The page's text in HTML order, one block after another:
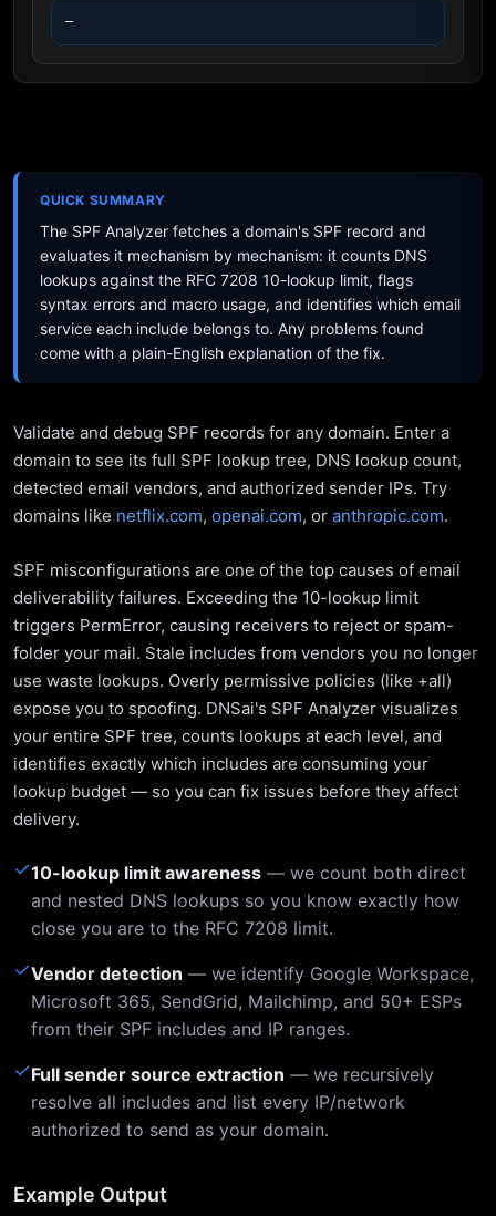
—
QUICK SUMMARY
The SPF Analyzer fetches a domain's SPF record and
evaluates it mechanism by mechanism: it counts DNS
lookups against the RFC 7208 10-lookup limit, flags
syntax errors and macro usage, and identifies which email
service each include belongs to. Any problems found
come with a plain-English explanation of the fix.
Validate and debug SPF records for any domain. Enter a
domain to see its full SPF lookup tree, DNS lookup count,
detected email vendors, and authorized sender IPs. Try
domains like netflix.com, openai.com, or anthropic.com.
SPF misconfigurations are one of the top causes of email
deliverability failures. Exceeding the 10-lookup limit
triggers PermError, causing receivers to reject or spam-
folder your mail. Stale includes from vendors you no longer
use waste lookups. Overly permissive policies (like +all)
expose you to spoofing. DNSai's SPF Analyzer visualizes
your entire SPF tree, counts lookups at each level, and
identifies exactly which includes are consuming your
lookup budget — so you can fix issues before they affect
delivery.
✓10-lookup limit awareness — we count both direct
and nested DNS lookups so you know exactly how
close you are to the RFC 7208 limit.
✓Vendor detection — we identify Google Workspace,
Microsoft 365, SendGrid, Mailchimp, and 50+ ESPs
from their SPF includes and IP ranges.
✓Full sender source extraction — we recursively
resolve all includes and list every IP/network
authorized to send as your domain.
Example Output